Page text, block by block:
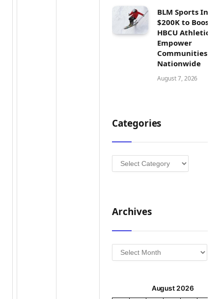
BLM Sports
$200K to Boost
HBCU Athletics
Empower
Communities
Nationwide
August 7, 2026
Categories
Categories
Archives
Archives
August 2026